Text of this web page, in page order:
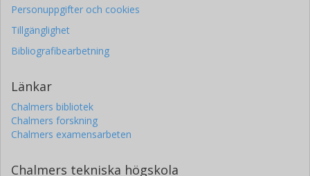
Personuppgifter och cookies
Tillgänglighet
Bibliografibearbetning
Länkar
Chalmers bibliotek
Chalmers forskning
Chalmers examensarbeten
Chalmers tekniska högskola